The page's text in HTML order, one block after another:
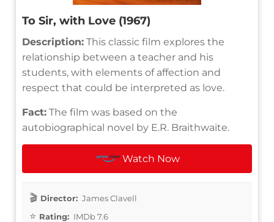
To Sir, with Love (1967)
Description: This classic film explores the
relationship between a teacher and his
students, with elements of affection and
respect that could be interpreted as love.
Fact: The film was based on the
autobiographical novel by E.R. Braithwaite.
Watch Now
Director: James Clavell
Rating: IMDb 7.6